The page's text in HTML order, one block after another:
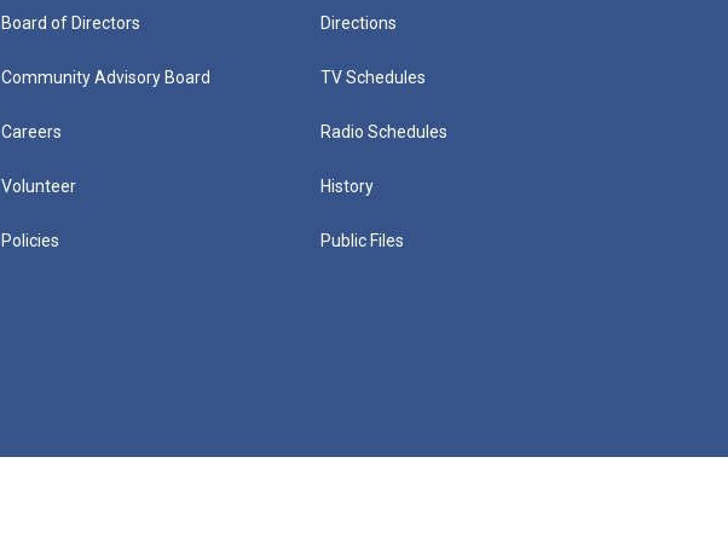
Board of Directors
Community Advisory Board
Careers
Volunteer
Policies
Directions
TV Schedules
Radio Schedules
History
Public Files